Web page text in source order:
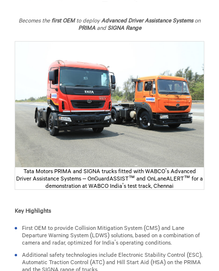
Becomes the first OEMto deployAdvanced Driver Assistance Systemson
PRIMA and SIGNA Range
Tata Motors PRIMA and SIGNA trucks fitted with WABCO’s Advanced
Driver Assistance Systems – OnGuardASSIST™ and OnLaneALERT™ for a
demonstration at WABCO India’s test track, Chennai
Key Highlights
First OEM to provide Collision Mitigation System (CMS) and Lane
Departure Warning System (LDWS) solutions, based on a combination of
camera and radar, optimized for India’s operating conditions.
Additional safety technologies include Electronic Stability Control (ESC),
Automatic Traction Control (ATC) and Hill Start Aid (HSA) on the PRIMA
and the SIGNA range of trucks.